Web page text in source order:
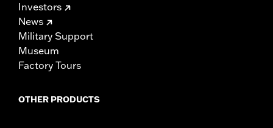
Investors
News
Military Support
Museum
Factory Tours
OTHER PRODUCTS